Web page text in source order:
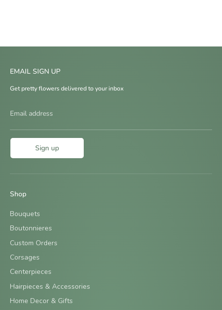
EMAIL SIGN UP
Get pretty flowers delivered to your inbox
Email address
Sign up
Shop
Bouquets
Boutonnieres
Custom Orders
Corsages
Centerpieces
Hairpieces & Accessories
Home Decor & Gifts